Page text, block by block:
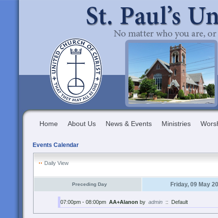
Home About Us News & Events Ministries
Events Calendar
Daily View
Preceding Day Friday, 09 May
07:00pm - 08:00pm AA+Alanon by admin :: Default